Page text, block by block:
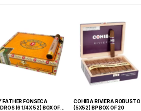
FATHER FONSECA
(6 1/4X 52) BOX OF
COHIBA RIVIERA ROBUSTO
(5X52) BP BOX OF 20